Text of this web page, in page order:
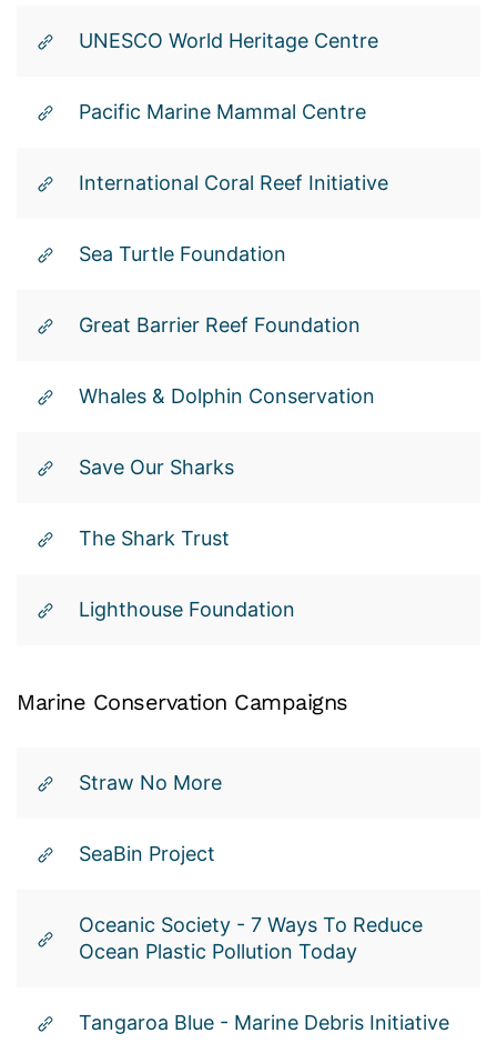
UNESCO World Heritage Centre
Pacific Marine Mammal Centre
International Coral Reef Initiative
Sea Turtle Foundation
Great Barrier Reef Foundation
Whales & Dolphin Conservation
Save Our Sharks
The Shark Trust
Lighthouse Foundation
Marine Conservation Campaigns
Straw No More
SeaBin Project
Oceanic Society - 7 Ways To Reduce
Ocean Plastic Pollution Today
Tangaroa Blue - Marine Debris Initiative